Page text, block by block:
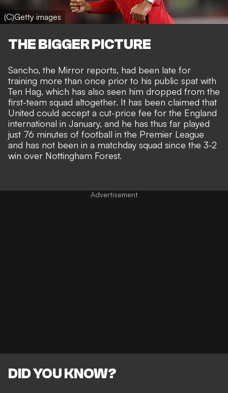
(C)Getty images
THE BIGGER PICTURE
Sancho, the Mirror reports, had been late for
training more than once prior to his public spat with
Ten Hag, which has also seen him dropped from the
first-team squad altogether. It has been claimed that
United could accept a cut-price fee for the England
international in January, and he has thus far played
just 76 minutes of football in the Premier League
and has not been in a matchday squad since the 3-2
win over Nottingham Forest.
DID YOU KNOW?